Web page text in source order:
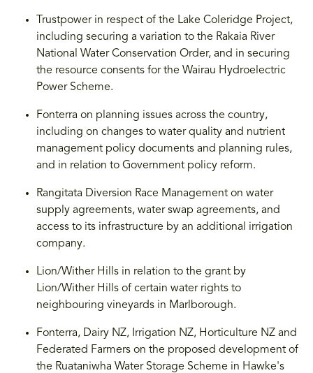
Trustpower in respect of the Lake Coleridge Project,
including securing a variation to the Rakaia River
National Water Conservation Order, and in securing
the resource consents for the Wairau Hydroelectric
Power Scheme.
Fonterra on planning issues across the country,
including on changes to water quality and nutrient
management policy documents and planning rules,
and in relation to Government policy reform.
Rangitata Diversion Race Management on water
supply agreements, water swap agreements, and
access to its infrastructure by an additional irrigation
company.
Lion/Wither Hills in relation to the grant by
Lion/Wither Hills of certain water rights to
neighbouring vineyards in Marlborough.
Fonterra, Dairy NZ, Irrigation NZ, Horticulture NZ and
Federated Farmers on the proposed development of
the Ruataniwha Water Storage Scheme in Hawke's